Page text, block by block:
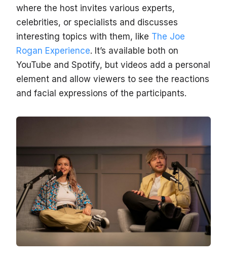
where the host invites various experts,
celebrities, or specialists and discusses
interesting topics with them, like The Joe
Rogan Experience. It’s available both on
YouTube and Spotify, but videos add a personal
element and allow viewers to see the reactions
and facial expressions of the participants.